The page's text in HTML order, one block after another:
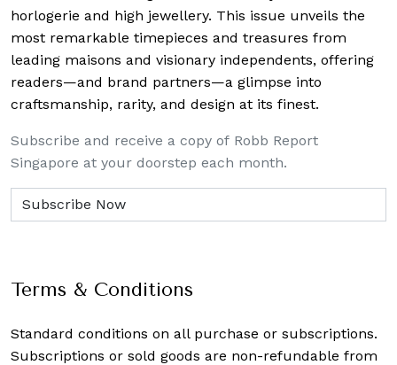
horlogerie and high jewellery. This issue unveils the
most remarkable timepieces and treasures from
leading maisons and visionary independents, offering
readers—and brand partners—a glimpse into
craftsmanship, rarity, and design at its finest.
Subscribe and receive a copy of Robb Report
Singapore at your doorstep each month.
Terms & Conditions
Standard conditions on all purchase or subscriptions.
Subscriptions or sold goods are non-refundable from